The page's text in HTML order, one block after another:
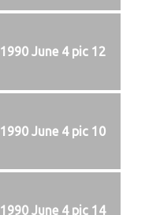
1990 June 4 pic 12
1990 June 4 pic 10
1990 June 4 pic 14